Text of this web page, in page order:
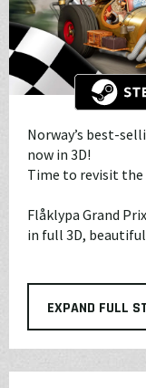
Norway’s best-
now in 3D!
Time to revisit
Flåklypa Grand
in full 3D,
EXPAND FULL